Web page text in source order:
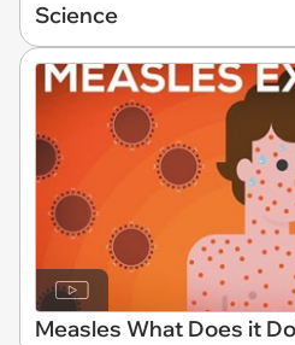
Science
Measles What Does it